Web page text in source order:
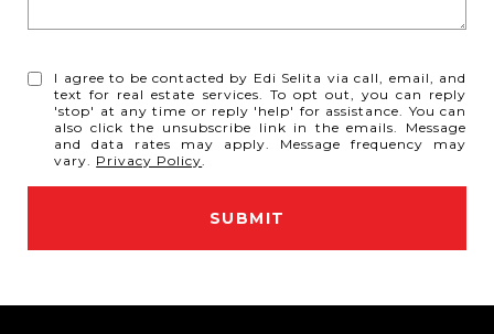
I agree to be contacted by Edi Selita via call, email, and
text for real estate services. To opt out, you can reply
'stop' at any time or reply 'help' for assistance. You can
also click the unsubscribe link in the emails. Message
and data rates may apply. Message frequency may
vary. Privacy Policy.
SUBMIT